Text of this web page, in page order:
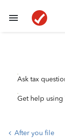
Ask tax
Get help using
After you file